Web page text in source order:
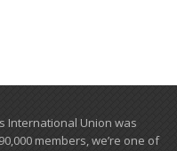
International Union was
members, we’re one of